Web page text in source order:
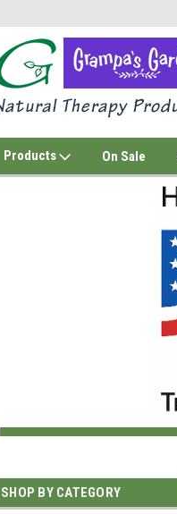
Products On Sale
SHOP BY CATEGORY